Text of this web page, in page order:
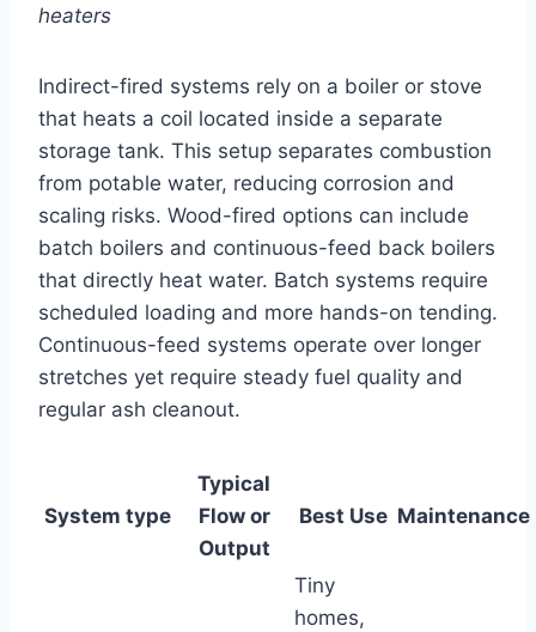
heaters
Indirect-fired systems rely on a boiler or stove
that heats a coil located inside a separate
storage tank. This setup separates combustion
from potable water, reducing corrosion and
scaling risks. Wood-fired options can include
batch boilers and continuous-feed back boilers
that directly heat water. Batch systems require
scheduled loading and more hands-on tending.
Continuous-feed systems operate over longer
stretches yet require steady fuel quality and
regular ash cleanout.
System type
Typical
Flow or
Output
Best Use Maintenance
Tiny
homes,